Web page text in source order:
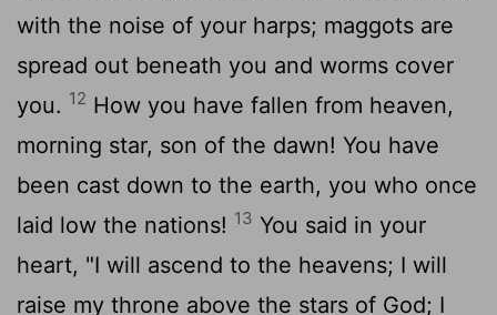
with the noise of your harps; maggots are
spread out beneath you and worms cover
you. 12 How you have fallen from heaven,
morning star, son of the dawn! You have
been cast down to the earth, you who once
laid low the nations! 13 You said in your
heart, "I will ascend to the heavens; I will
raise my throne above the stars of God; I